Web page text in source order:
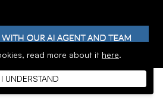
read more about it here.
I UNDERSTAND
𝕏